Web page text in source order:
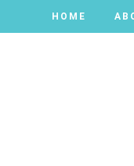
HOME
HOME